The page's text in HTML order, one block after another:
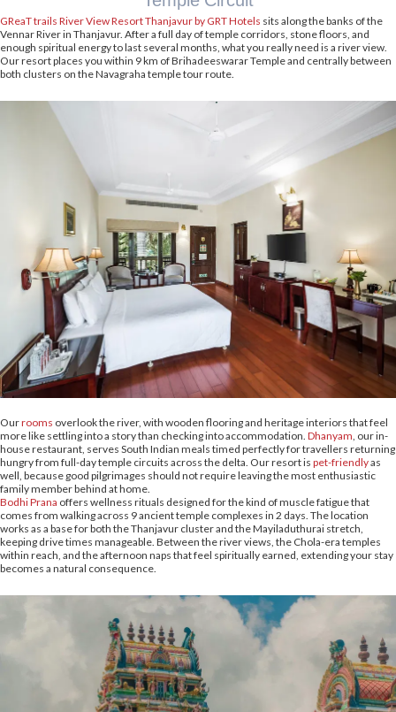
GReaT trails River View Resort Thanjavur by GRT Hotels sits along the banks of the
Vennar River in Thanjavur. After a full day of temple corridors, stone floors, and
enough spiritual energy to last several months, what you really need is a river view.
Our resort places you within 9 km of Brihadeeswarar Temple and centrally between
both clusters on the Navagraha temple tour route.
Ourrooms overlook the river, with wooden flooring and heritage interiors that feel
more like settling into a story than checking into accommodation. Dhanyam, our in-
house restaurant, serves South Indian meals timed perfectly for travellers returning
hungry from full-day temple circuits across the delta. Our resort is pet-friendlyas
well, because good pilgrimages should not require leaving the most enthusiastic
family member behind at home.
Bodhi Prana offers wellness rituals designed for the kind of muscle fatigue that
comes from walking across 9 ancient temple complexes in 2 days. The location
works as a base for both the Thanjavur cluster and the Mayiladuthurai stretch,
keeping drive times manageable. Between the river views, the Chola-era temples
within reach, and the afternoon naps that feel spiritually earned, extending your stay
becomes a natural consequence.